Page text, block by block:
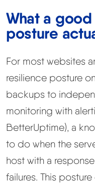
What a
posture
For most websites
resilience posture
backups to
monitoring with
BetterUptime), a
to do when the
host with a
failures. This